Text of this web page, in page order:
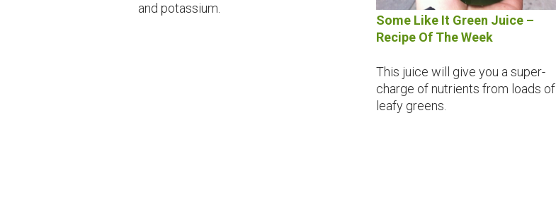
and potassium.
Some Like It Green Juice –
Recipe Of The Week
This juice will give you a super-
charge of nutrients from loads of
leafy greens.